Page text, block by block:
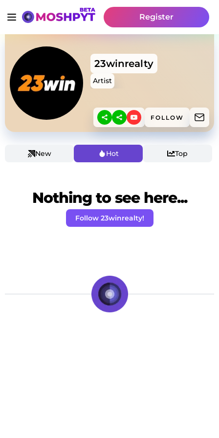
Register
23winrealty
Artist
FOLLOW
New Hot Top
Nothing to see here...
Follow 23winrealty!